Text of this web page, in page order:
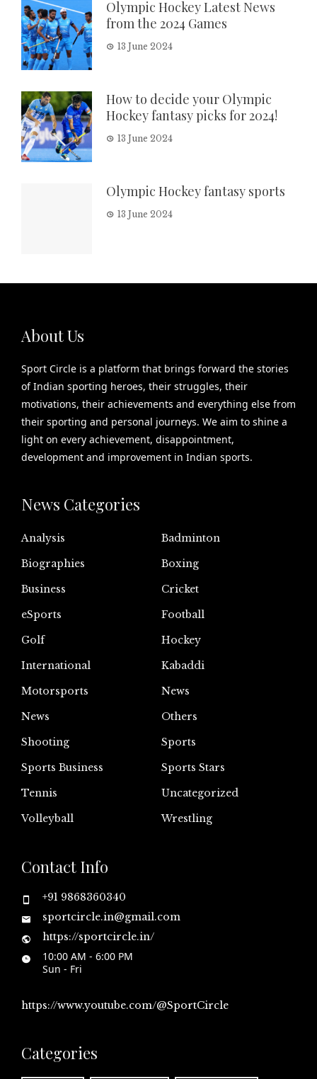
Olympic Hockey Latest News
from the 2024 Games
13 June 2024
How to decide your Olympic
Hockey fantasy picks for 2024!
13 June 2024
Olympic Hockey fantasy sports
13 June 2024
About Us
Sport Circle is a platform that brings forward the stories
of Indian sporting heroes, their struggles, their
motivations, their achievements and everything else from
their sporting and personal journeys. We aim to shine a
light on every achievement, disappointment,
development and improvement in Indian sports.
News Categories
Analysis
Badminton
Biographies
Boxing
Business
Cricket
eSports
Football
Golf
Hockey
International
Kabaddi
Motorsports
News
News
Others
Shooting
Sports
Sports Business
Sports Stars
Tennis
Uncategorized
Volleyball
Wrestling
Contact Info
+91 9868360340
sportcircle.in@gmail.com
https://sportcircle.in/
10:00 AM - 6:00 PM
Sun - Fri
https://www.youtube.com/@SportCircle
Categories